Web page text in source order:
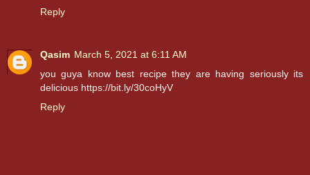
Reply
Qasim March 5, 2021 at 6:11 AM
you guya know best recipe they are having seriously its
delicious https://bit.ly/30coHyV
Reply